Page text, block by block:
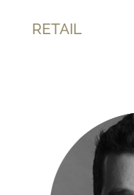
RETAIL